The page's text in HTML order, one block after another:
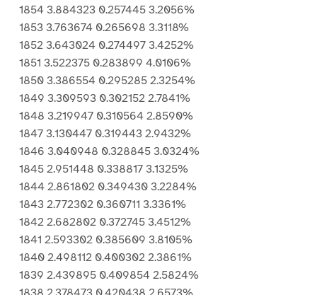
1854 3.884323 0.257445 3.2056%
1853 3.763674 0.265698 3.3118%
1852 3.643024 0.274497 3.4252%
1851 3.522375 0.283899 4.0106%
1850 3.386554 0.295285 2.3254%
1849 3.309593 0.302152 2.7841%
1848 3.219947 0.310564 2.8590%
1847 3.130447 0.319443 2.9432%
1846 3.040948 0.328845 3.0324%
1845 2.951448 0.338817 3.1325%
1844 2.861802 0.349430 3.2284%
1843 2.772302 0.360711 3.3361%
1842 2.682802 0.372745 3.4512%
1841 2.593302 0.385609 3.8105%
1840 2.498112 0.400302 2.3861%
1839 2.439895 0.409854 2.5824%